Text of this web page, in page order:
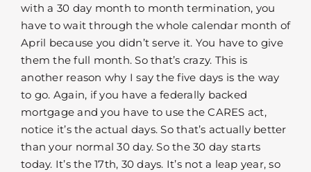
with a 30 day month to month termination, you
have to wait through the whole calendar month of
April because you didn’t serve it. You have to give
them the full month. So that’s crazy. This is
another reason why I say the five days is the way
to go. Again, if you have a federally backed
mortgage and you have to use the CARES act,
notice it’s the actual days. So that’s actually better
than your normal 30 day. So the 30 day starts
today. It’s the 17th, 30 days. It’s not a leap year, so